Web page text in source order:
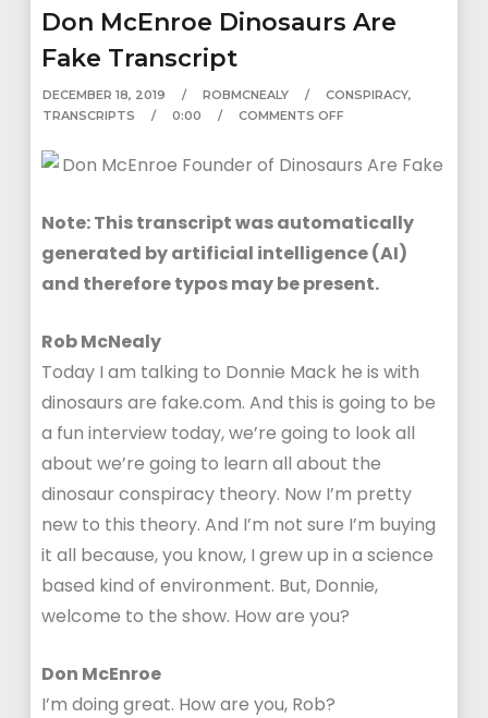
Don McEnroe Dinosaurs Are
Fake Transcript
DECEMBER 18, 2019 ROBMCNEALY CONSPIRACY,
TRANSCRIPTS
0:00 COMMENTS OFF
Note: This transcript was automatically
generated by artificial intelligence (AI)
and therefore typos may be present.
Rob McNealy
Today I am talking to Donnie Mack he is with
dinosaurs are fake.com. And this is going to be
a fun interview today, we’re going to look all
about we’re going to learn all about the
dinosaur conspiracy theory. Now I’m pretty
new to this theory. And I’m not sure I’m buying
it all because, you know, I grew up in a science
based kind of environment. But, Donnie,
welcome to the show. How are you?
Don McEnroe
I’m doing great. How are you, Rob?